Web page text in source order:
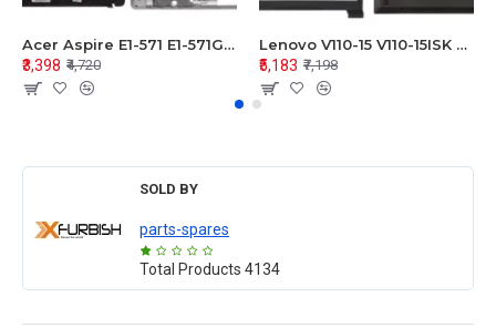
Acer Aspire E1-571 E1-571G E1-521 E1-531 E1-531G E1-521G LCD Top Cover Bezel Hinges with Touchpad Palmrest and Bottom Base Body Assembly
₹3,398 ₹4,720
Lenovo V110-15 V110-15ISK Series LCD Top Cover Bezel Hinges with Touchpad Palmrest and Bottom Base Body Assembly
₹5,183 ₹7,198
SOLD BY
parts-spares
Total Products 4134